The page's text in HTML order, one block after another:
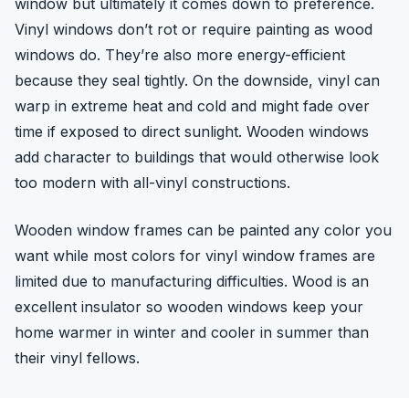
window but ultimately it comes down to preference.
Vinyl windows don’t rot or require painting as wood
windows do. They’re also more energy-efficient
because they seal tightly. On the downside, vinyl can
warp in extreme heat and cold and might fade over
time if exposed to direct sunlight. Wooden windows
add character to buildings that would otherwise look
too modern with all-vinyl constructions.
Wooden window frames can be painted any color you
want while most colors for vinyl window frames are
limited due to manufacturing difficulties. Wood is an
excellent insulator so wooden windows keep your
home warmer in winter and cooler in summer than
their vinyl fellows.